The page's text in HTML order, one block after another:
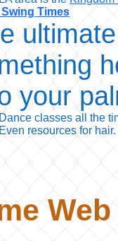
Times
your
classes all the
resources for hair.